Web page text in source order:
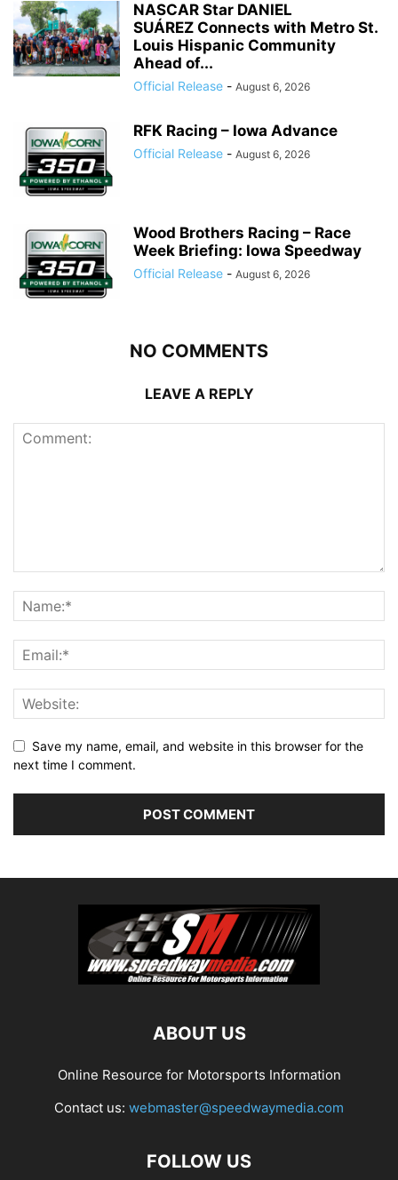
NASCAR Star DANIEL
SUÁREZ Connects with Metro St.
Louis Hispanic Community
Ahead of...
Official Release - August 6, 2026
RFK Racing – Iowa Advance
Official Release - August 6, 2026
Wood Brothers Racing – Race
Week Briefing: Iowa Speedway
Official Release - August 6, 2026
NO COMMENTS
LEAVE A REPLY
Save my name, email, and website in this browser for the
next time I comment.
ABOUT US
Online Resource for Motorsports Information
Contact us: webmaster@speedwaymedia.com
FOLLOW US